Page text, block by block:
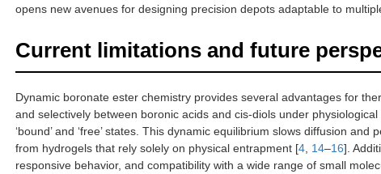
opens new avenues for designing precision depots adaptable to
Current limitations and future
Dynamic boronate ester chemistry provides several advantages for
and selectively between boronic acids and cis-diols under
‘bound’ and ‘free’ states. This dynamic equilibrium slows diffusion
from hydrogels that rely solely on physical entrapment [4 14–16].
responsive behavior, and compatibility with a wide range of small